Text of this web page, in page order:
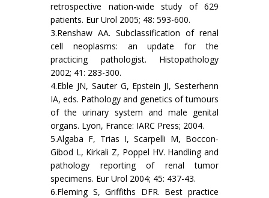
retrospective nation-wide study of 629
patients. Eur Urol 2005; 48: 593-600.
3.Renshaw AA. Subclassification of renal
cell neoplasms: an update for the
practicing pathologist. Histopathology
2002; 41: 283-300.
4.Eble JN, Sauter G, Epstein JI, Sesterhenn
IA, eds. Pathology and genetics of tumours
of the urinary system and male genital
organs. Lyon, France: IARC Press; 2004.
5.Algaba F, Trias I, Scarpelli M, Boccon-
Gibod L, Kirkali Z, Poppel HV. Handling and
pathology reporting of renal tumor
specimens. Eur Urol 2004; 45: 437-43.
6.Fleming S, Griffiths DFR. Best practice